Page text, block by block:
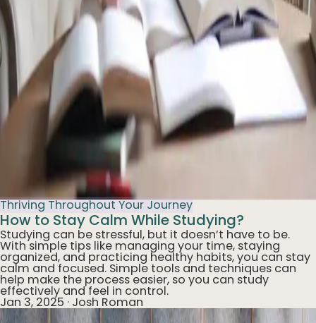
Thriving Throughout Your Journey
How to Stay Calm While Studying?
Studying can be stressful, but it doesn’t have to be.
With simple tips like managing your time, staying
organized, and practicing healthy habits, you can stay
calm and focused. Simple tools and techniques can
help make the process easier, so you can study
effectively and feel in control.
Jan 3, 2025 · Josh Roman